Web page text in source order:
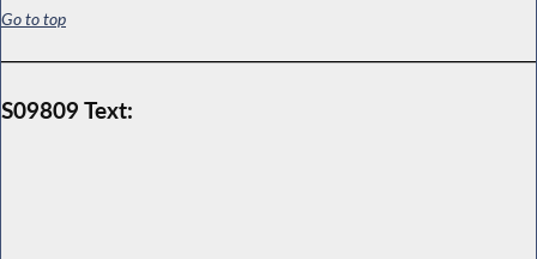
Go to top
S09809 Text: